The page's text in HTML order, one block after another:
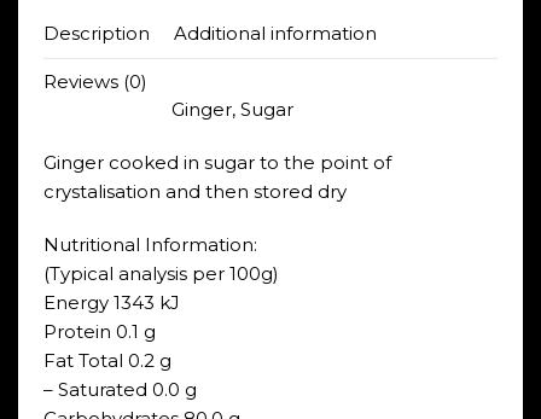
Description Additional information
Reviews (0)
Ginger, Sugar
Ginger cooked in sugar to the point of
crystalisation and then stored dry
Nutritional Information:
(Typical analysis per 100g)
Energy 1343 kJ
Protein 0.1 g
Fat Total 0.2 g
– Saturated 0.0 g